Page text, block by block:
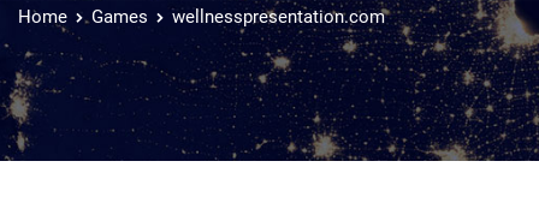
Home Games wellnesspresentation.com